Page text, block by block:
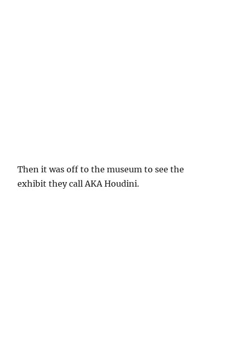
Then it was off to the museum to see the
exhibit they call AKA Houdini.